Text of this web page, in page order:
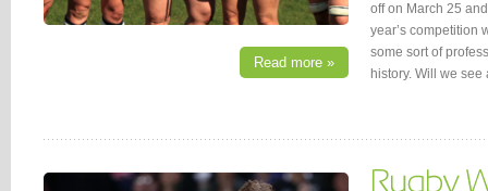
Read more »
off on March 25
year’s competition
some sort of
history. Will we